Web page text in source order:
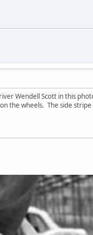
Wendell Scott in this
the wheels. The side